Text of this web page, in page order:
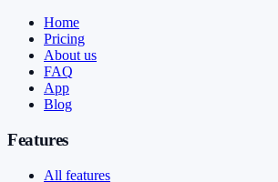
Home
Pricing
About us
FAQ
App
Blog
Features
All features